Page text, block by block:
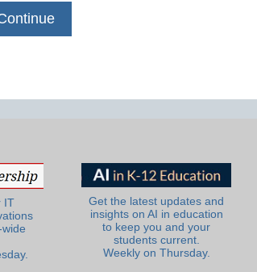
IT
Get the latest updates and
insights on AI in education
to keep you and your
students current.
Weekly on Thursday.